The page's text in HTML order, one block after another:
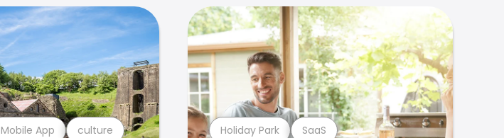
Mobile App culture Holiday Park SaaS